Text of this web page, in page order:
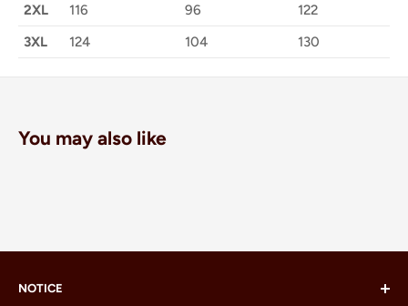
2XL
116 96
122
3XL
124 104 130
You may also like
NOTICE